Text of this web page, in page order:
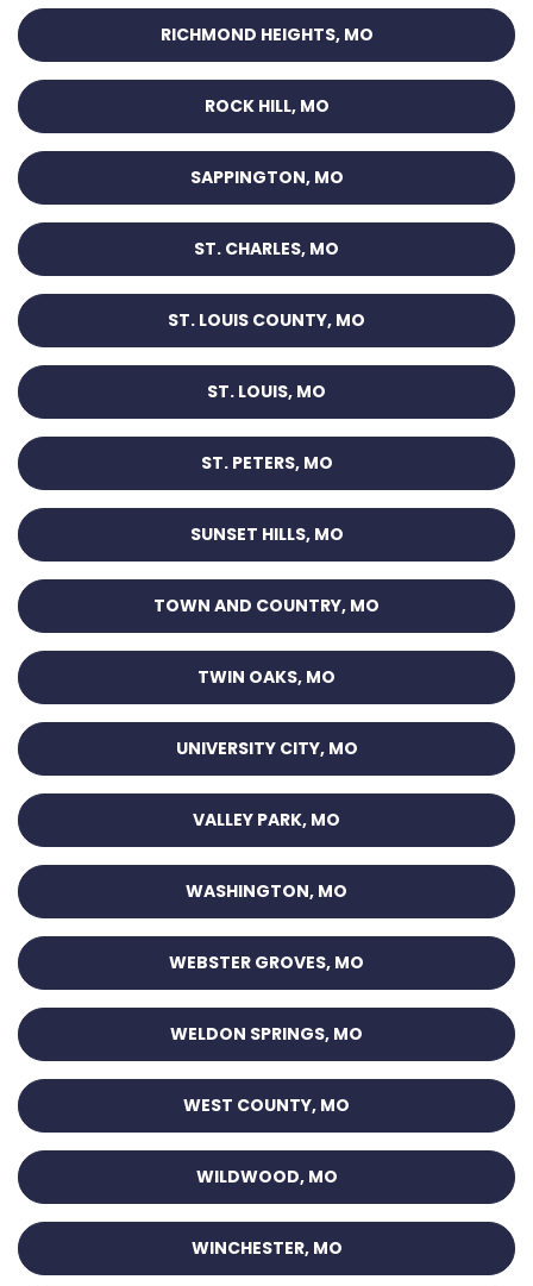
RICHMOND HEIGHTS, MO
ROCK HILL, MO
SAPPINGTON, MO
ST. CHARLES, MO
ST. LOUIS COUNTY, MO
ST. LOUIS, MO
ST. PETERS, MO
SUNSET HILLS, MO
TOWN AND COUNTRY, MO
TWIN OAKS, MO
UNIVERSITY CITY, MO
VALLEY PARK, MO
WASHINGTON, MO
WEBSTER GROVES, MO
WELDON SPRINGS, MO
WEST COUNTY, MO
WILDWOOD, MO
WINCHESTER, MO